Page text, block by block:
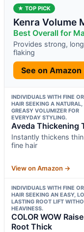
★ TOP PICK
Kenra Volume
Best Overall for
Provides strong,
flaking
See on
INDIVIDUALS WITH FINE
HAIR SEEKING A
GREASY VOLUMIZER FOR
EVERYDAY STYLING.
Aveda Thickening
Instantly thickens
fine hair
View on Amazon →
INDIVIDUALS WITH FINE
HAIR SEEKING AN EASY,
LASTING ROOT LIFT
HEAVINESS.
COLOR WOW
Root Thick